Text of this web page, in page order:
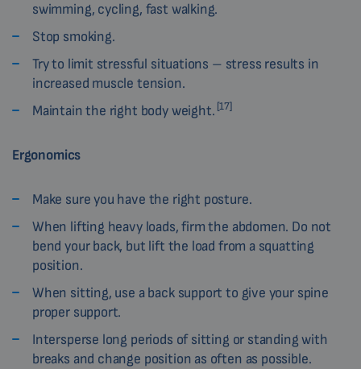
swimming, cycling, fast walking.
Stop smoking.
Try to limit stressful situations – stress results in
increased muscle tension.
Maintain the right body weight. [17]
Ergonomics
Make sure you have the right posture.
When lifting heavy loads, firm the abdomen. Do not
bend your back, but lift the load from a squatting
position.
When sitting, use a back support to give your spine
proper support.
Intersperse long periods of sitting or standing with
breaks and change position as often as possible.